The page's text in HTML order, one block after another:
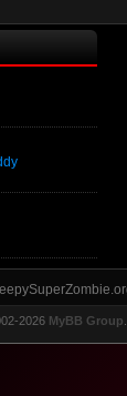
2026 MyBB Group